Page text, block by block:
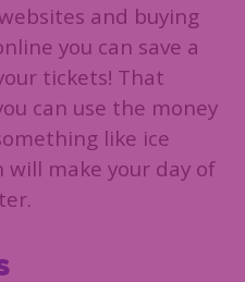
and buying
you can save a
tickets! That
can use the money
like ice
will make your day of